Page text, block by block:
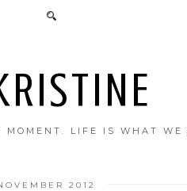
MOMENT. LIFE IS WHAT WE
2012